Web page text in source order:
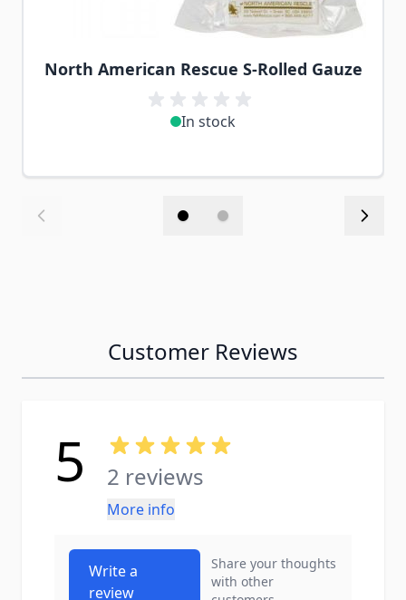
North American Rescue S-Rolled Gauze
In stock
Customer Reviews
5 2 reviews
More info
Write a
review
Share your thoughts
with other